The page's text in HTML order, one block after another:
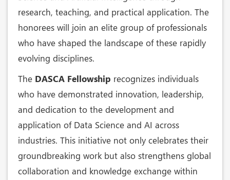
research, teaching, and practical application. The
honorees will join an elite group of professionals
who have shaped the landscape of these rapidly
evolving disciplines.
The DASCA Fellowship recognizes individuals
who have demonstrated innovation, leadership,
and dedication to the development and
application of Data Science and AI across
industries. This initiative not only celebrates their
groundbreaking work but also strengthens global
collaboration and knowledge exchange within